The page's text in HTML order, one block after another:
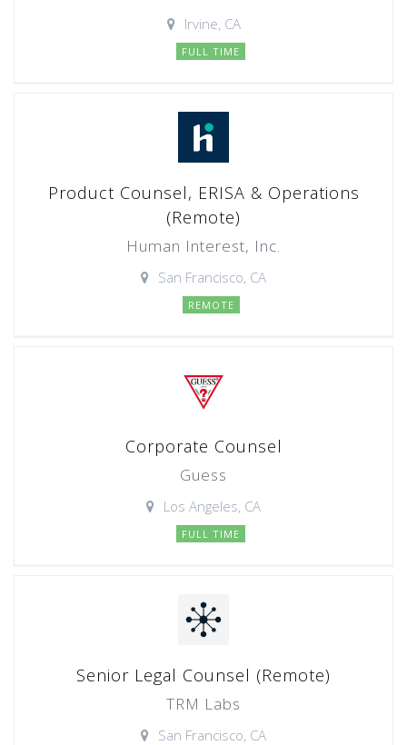
Irvine, CA
FULL TIME
Product Counsel, ERISA & Operations
(Remote)
Human Interest, Inc.
San Francisco, CA
REMOTE
Corporate Counsel
Guess
Los Angeles, CA
FULL TIME
Senior Legal Counsel (Remote)
TRM Labs
San Francisco, CA